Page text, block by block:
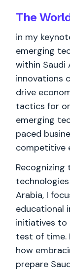
The
in my
emerging
within Saudi
innovations
drive
tactics for
emerging
paced
competitive
Arabia, I
educational
initiatives to
test of time.
how
prepare